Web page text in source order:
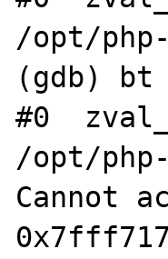
/opt/
(gdb) bt
#0
/opt/
Cannot